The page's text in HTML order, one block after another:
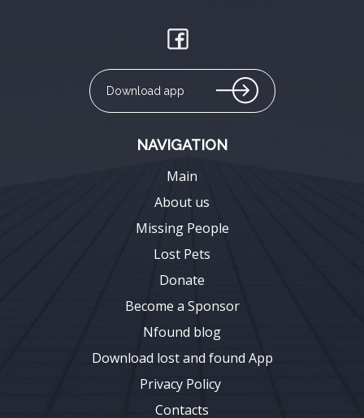
Download app
NAVIGATION
Main
About us
Missing People
Lost Pets
Donate
Become a Sponsor
Nfound blog
Download lost and found App
Privacy Policy
Contacts